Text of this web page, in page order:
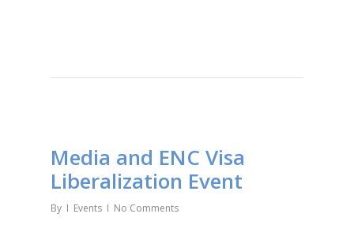
Media and ENC Visa
Liberalization Event
By Events No Comments